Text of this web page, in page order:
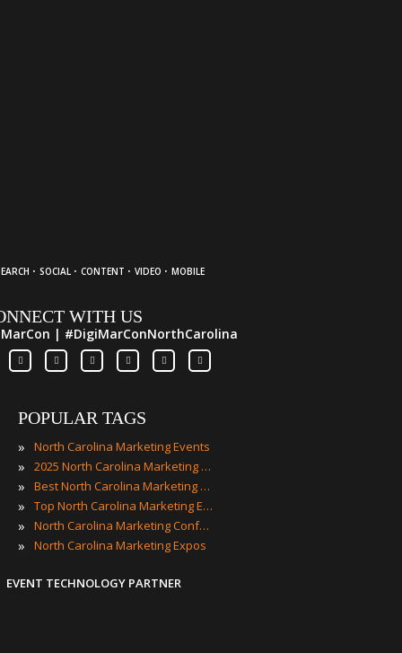
· SOCIAL · CONTENT · VIDEO · MOBILE
WITH US
| #DigiMarConNorthCarolina
POPULAR TAGS
» North Carolina Marketing Events
» 2025 North Carolina Marketing Events
» Best North Carolina Marketing Events
» Top North Carolina Marketing Events
» North Carolina Marketing Conferences
» North Carolina Marketing Expos
EVENT TECHNOLOGY PARTNER